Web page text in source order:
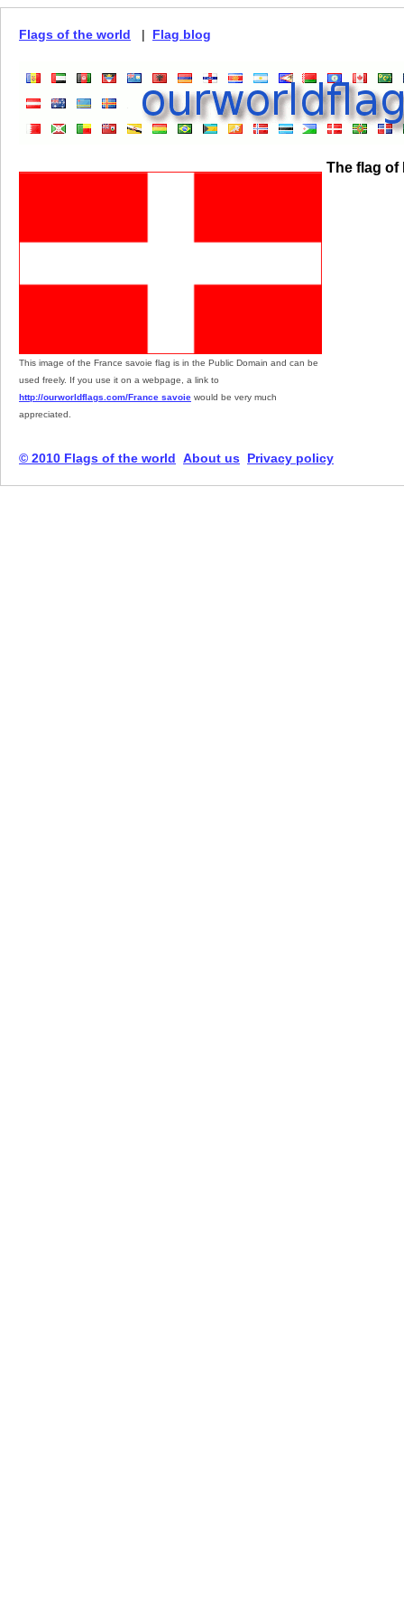
Flags of the world | Flag blog
This image of the France savoie flag is in the Public Domain and can be
used freely. If you use it on a webpage, a link to
http://ourworldflags.com/France savoie would be very much
appreciated.
The flag of
© 2010 Flags of the world About us Privacy policy